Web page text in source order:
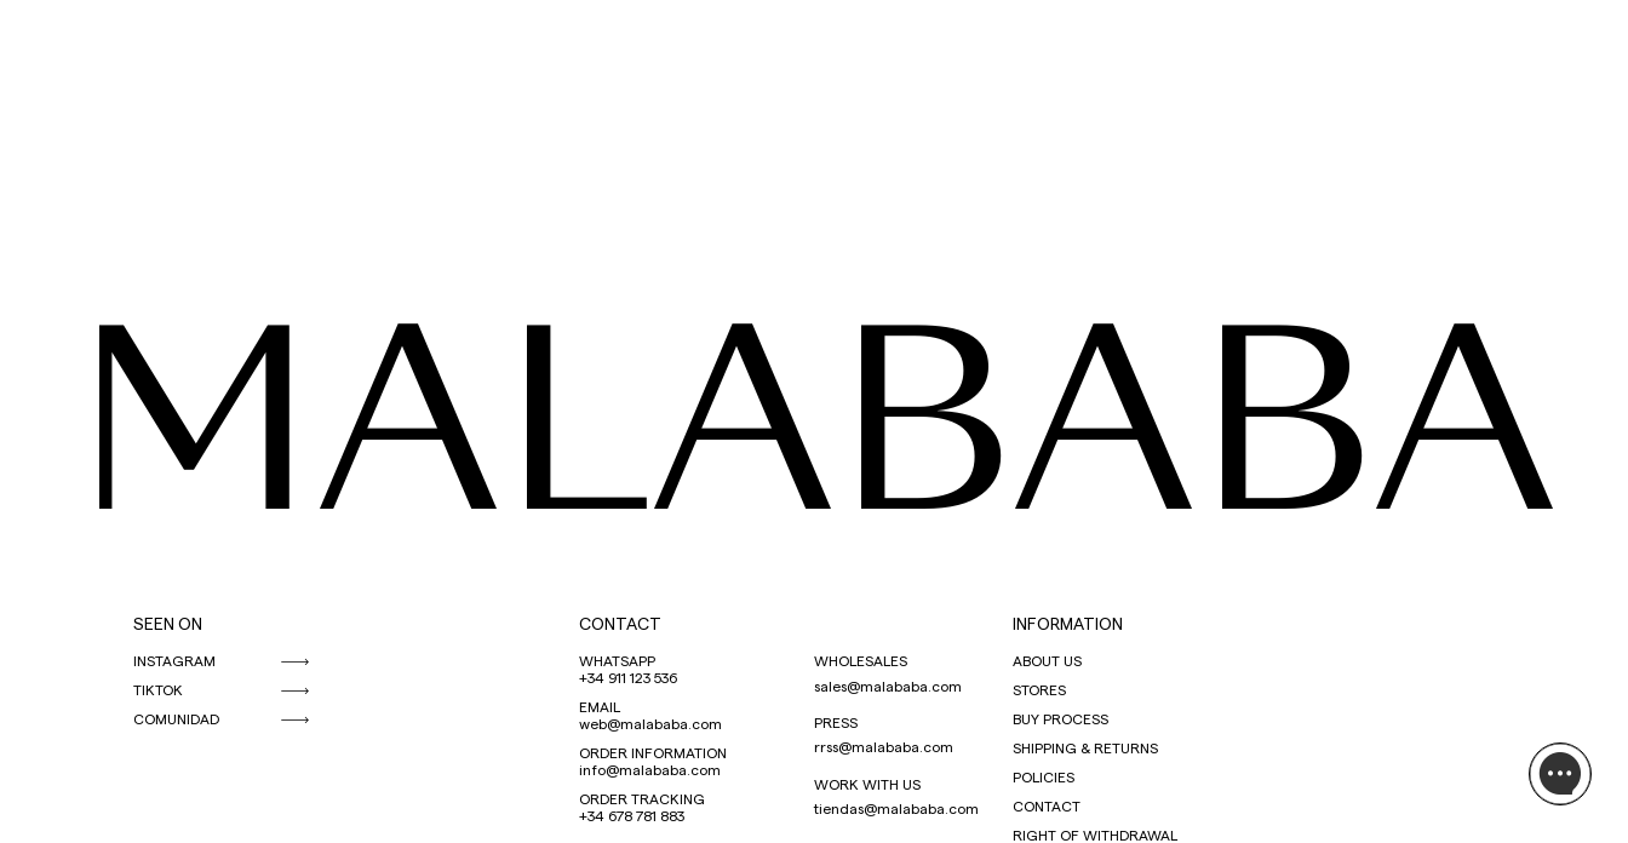
MALABABA
SEEN ON
INSTAGRAM
TIKTOK
COMUNIDAD
CONTACT
WHATSAPP
+34 911 123 536
EMAIL
web@malababa.com
ORDER INFORMATION
info@malababa.com
ORDER TRACKING
+34 678 781 883
WHOLESALES
sales@malababa.com
PRESS
rrss@malababa.com
WORK WITH US
tiendas@malababa.com
INFORMATION
ABOUT US
STORES
BUY PROCESS
SHIPPING & RETURNS
POLICIES
CONTACT
RIGHT OF WITHDRAWAL